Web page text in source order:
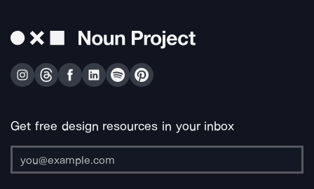
Get free design resources in your inbox